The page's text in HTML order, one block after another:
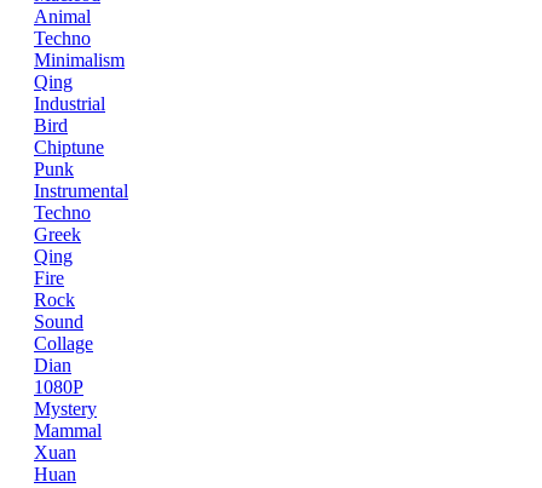
Animal
Techno
Minimalism
Qing
Industrial
Bird
Chiptune
Punk
Instrumental
Techno
Greek
Qing
Fire
Rock
Sound
Collage
Dian
1080P
Mystery
Mammal
Xuan
Huan